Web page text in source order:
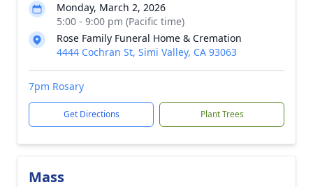
Monday, March 2, 2026
5:00 - 9:00 pm (Pacific time)
Rose Family Funeral Home & Cremation
4444 Cochran St, Simi Valley, CA 93063
7pm Rosary
Get Directions Plant Trees
Mass